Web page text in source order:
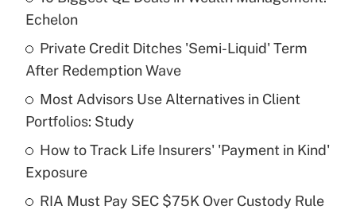
Recently Updated Q&As
What is the temporary deduction for tip
income?
Get Answer
Recently Updated Q&As
What is a high deductible health plan for
purposes of an HSA?
Get Answer
Echelon
Private Credit Ditches 'Semi-Liquid' Term
After Redemption Wave
Most Advisors Use Alternatives in Client
Portfolios: Study
How to Track Life Insurers' 'Payment in Kind'
Exposure
RIA Must Pay SEC $75K Over Custody Rule